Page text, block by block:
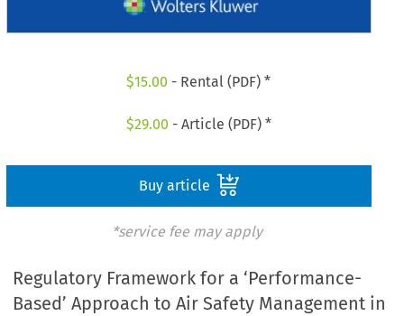
$15.00 - Rental (PDF) *
$29.00 - Article (PDF) *
Buy article
*service fee may apply
Regulatory Framework for a ‘Performance-
Based’ Approach to Air Safety Management in